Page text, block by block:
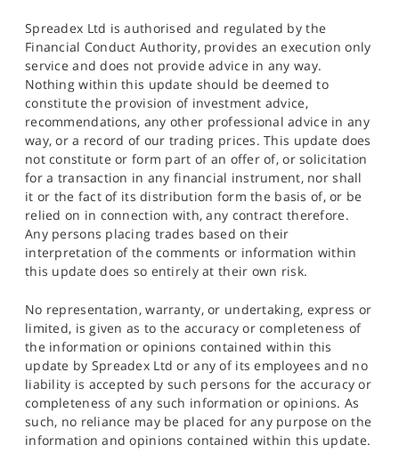
Spreadex Ltd is authorised and regulated by the
Financial Conduct Authority, provides an execution only
service and does not provide advice in any way.
Nothing within this update should be deemed to
constitute the provision of investment advice,
recommendations, any other professional advice in any
way, or a record of our trading prices. This update does
not constitute or form part of an offer of, or solicitation
for a transaction in any financial instrument, nor shall
it or the fact of its distribution form the basis of, or be
relied on in connection with, any contract therefore.
Any persons placing trades based on their
interpretation of the comments or information within
this update does so entirely at their own risk.
No representation, warranty, or undertaking, express or
limited, is given as to the accuracy or completeness of
the information or opinions contained within this
update by Spreadex Ltd or any of its employees and no
liability is accepted by such persons for the accuracy or
completeness of any such information or opinions. As
such, no reliance may be placed for any purpose on the
information and opinions contained within this update.